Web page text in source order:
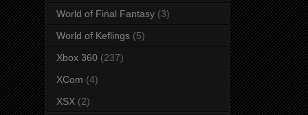
World of Final Fantasy (3)
World of Keflings (5)
Xbox 360 (237)
XCom (4)
XSX (2)